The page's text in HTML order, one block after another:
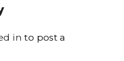
in to post a